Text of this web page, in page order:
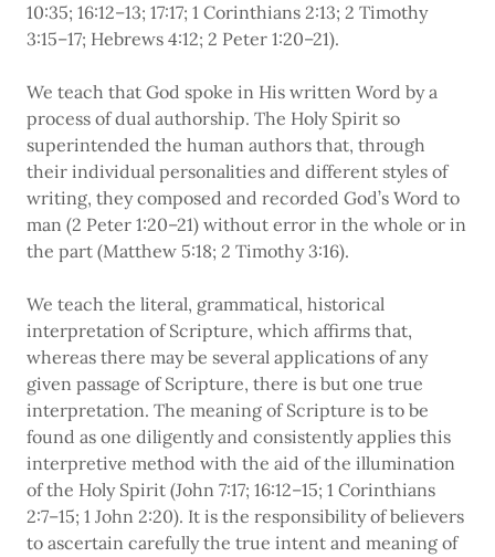
10:35; 16:12–13; 17:17; 1 Corinthians 2:13; 2 Timothy
3:15–17; Hebrews 4:12; 2 Peter 1:20–21).
We teach that God spoke in His written Word by a
process of dual authorship. The Holy Spirit so
superintended the human authors that, through
their individual personalities and different styles of
writing, they composed and recorded God’s Word to
man (2 Peter 1:20–21) without error in the whole or in
the part (Matthew 5:18; 2 Timothy 3:16).
We teach the literal, grammatical, historical
interpretation of Scripture, which affirms that,
whereas there may be several applications of any
given passage of Scripture, there is but one true
interpretation. The meaning of Scripture is to be
found as one diligently and consistently applies this
interpretive method with the aid of the illumination
of the Holy Spirit (John 7:17; 16:12–15; 1 Corinthians
2:7–15; 1 John 2:20). It is the responsibility of believers
to ascertain carefully the true intent and meaning of